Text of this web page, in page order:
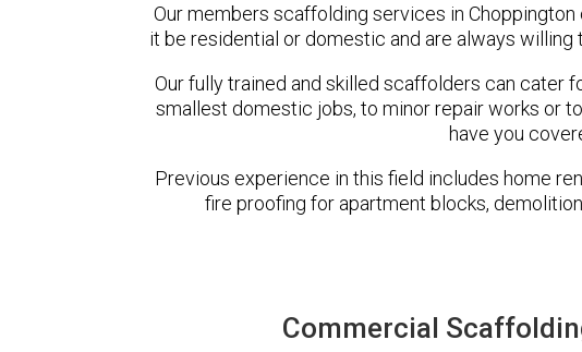
Our members scaffolding services in
it be residential or domestic and are always
Our fully trained and skilled scaffolders can cater
smallest domestic jobs, to minor repair works or
have you
Previous experience in this field includes home
fire proofing for apartment blocks,
Commercial